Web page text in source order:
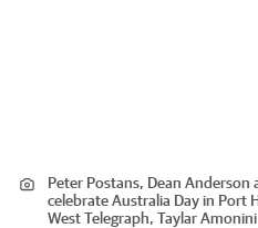
Peter Postans, Dean Anderson
celebrate Australia Day in Port
West Telegraph, Taylar Amonini